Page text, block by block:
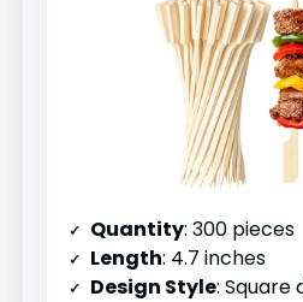
Quantity: 300 pieces
Length: 4.7 inches
Design Style: Square